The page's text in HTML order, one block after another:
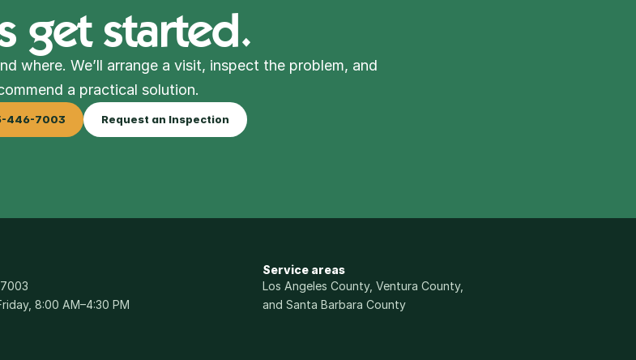
get started.
where. We’ll arrange a visit, inspect the problem, and
a practical solution.
446-7003 Request an Inspection
8:00 AM–4:30 PM
Service areas
Los Angeles County, Ventura County,
and Santa Barbara County